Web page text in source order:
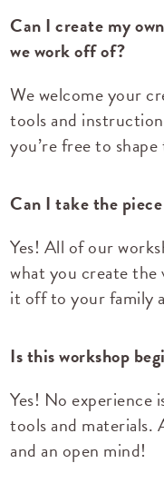
Can I create my
we work off of?
We welcome your
tools and
you’re free to
Can I take the
Yes! All of our
what you create the
it off to your family
Is this workshop
Yes! No experience
tools and materials.
and an open mind!